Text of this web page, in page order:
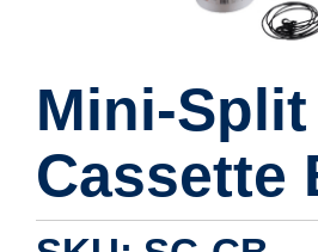
Mini-Split
Cassette